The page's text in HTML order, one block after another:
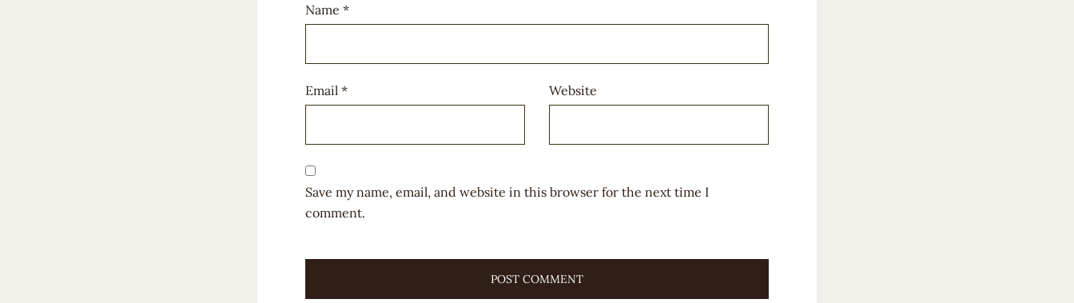
Name *
Email * Website
Save my name, email, and website in this browser for the next time I
comment.